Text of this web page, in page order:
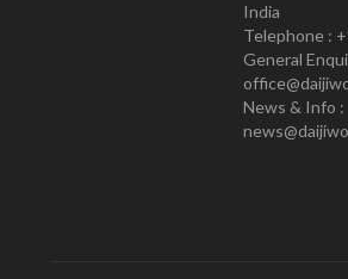
India
Telephone :
General
News & Info :